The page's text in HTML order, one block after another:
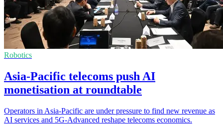
Robotics
Asia-Pacific telecoms push AI
monetisation at roundtable
Operators in Asia-Pacific are under pressure to find new revenue as
AI services and 5G-Advanced reshape telecoms economics.